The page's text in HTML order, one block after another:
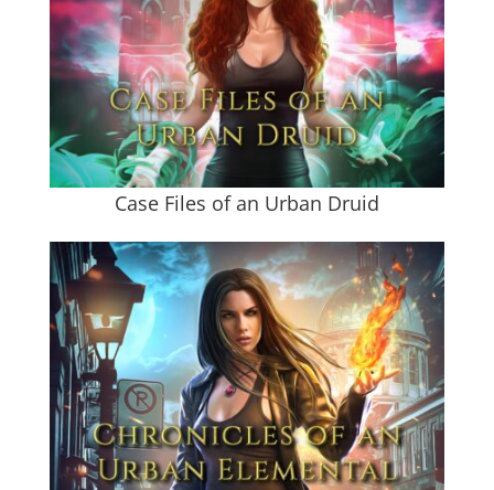
Case Files of an Urban Druid